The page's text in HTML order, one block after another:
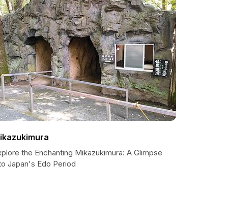
the Enchanting Mikazukimura: A Glimpse
Japan's Edo Period